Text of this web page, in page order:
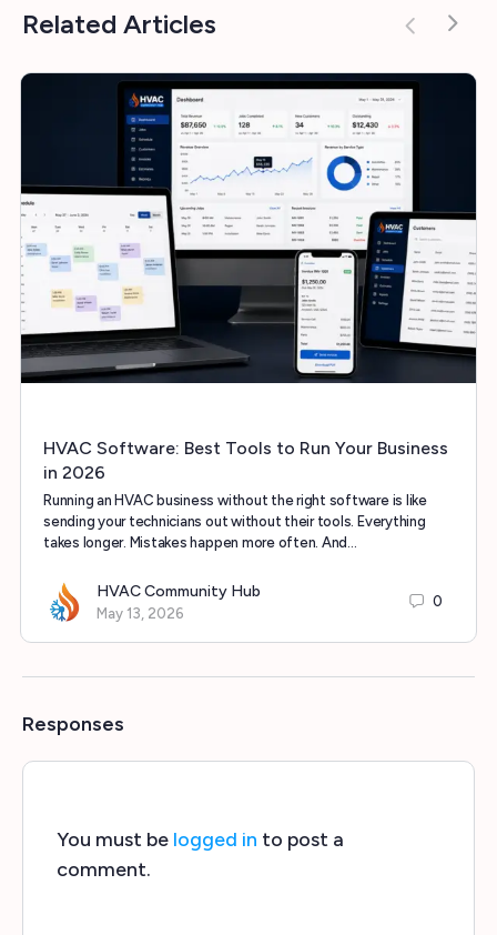
Related Articles
HVAC Software: Best Tools to Run Your Business
in 2026
Running an HVAC business without the right software is like
sending your technicians out without their tools. Everything
takes longer. Mistakes happen more often. And…
HVAC Community Hub
May 13, 2026
0
Responses
You must be logged in to post a
comment.